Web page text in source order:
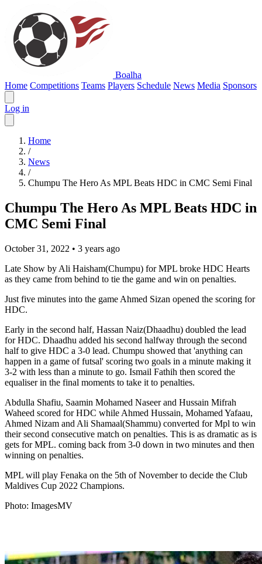
Boalha
Home Competitions Teams Players Schedule News Media Sponsors
Log in
Home
/
News
/
Chumpu The Hero As MPL Beats HDC in CMC Semi Final
Chumpu The Hero As MPL Beats HDC in
CMC Semi Final
October 31, 2022 • 3 years ago
Late Show by Ali Haisham(Chumpu) for MPL broke HDC Hearts
as they came from behind to tie the game and win on penalties.
Just five minutes into the game Ahmed Sizan opened the scoring for
HDC.
Early in the second half, Hassan Naiz(Dhaadhu) doubled the lead
for HDC. Dhaadhu added his second halfway through the second
half to give HDC a 3-0 lead. Chumpu showed that 'anything can
happen in a game of futsal' scoring two goals in a minute making it
3-2 with less than a minute to go. Ismail Fathih then scored the
equaliser in the final moments to take it to penalties.
Abdulla Shafiu, Saamin Mohamed Naseer and Hussain Mifrah
Waheed scored for HDC while Ahmed Hussain, Mohamed Yafaau,
Ahmed Nizam and Ali Shamaal(Shammu) converted for Mpl to win
their second consecutive match on penalties. This is as dramatic as is
gets for MPL. coming back from 3-0 down in two minutes and then
winning on penalties.
MPL will play Fenaka on the 5th of November to decide the Club
Maldives Cup 2022 Champions.
Photo: ImagesMV